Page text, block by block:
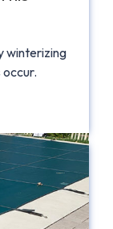
winterizing